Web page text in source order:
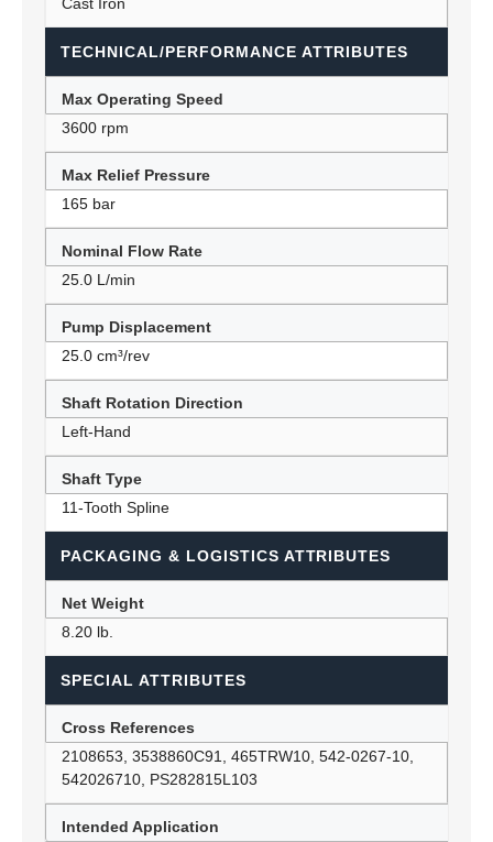
TECHNICAL/PERFORMANCE ATTRIBUTES
Max Operating Speed
3600 rpm
Max Relief Pressure
165 bar
Nominal Flow Rate
25.0 L/min
Pump Displacement
25.0 cm³/rev
Shaft Rotation Direction
Left-Hand
Shaft Type
11-Tooth Spline
PACKAGING & LOGISTICS ATTRIBUTES
Net Weight
8.20 lb.
SPECIAL ATTRIBUTES
Cross References
2108653, 3538860C91, 465TRW10, 542-0267-10,
542026710, PS282815L103
Intended Application